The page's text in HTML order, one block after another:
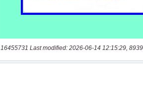
16455731 Last modified: 2026-06-14 12:15:29,